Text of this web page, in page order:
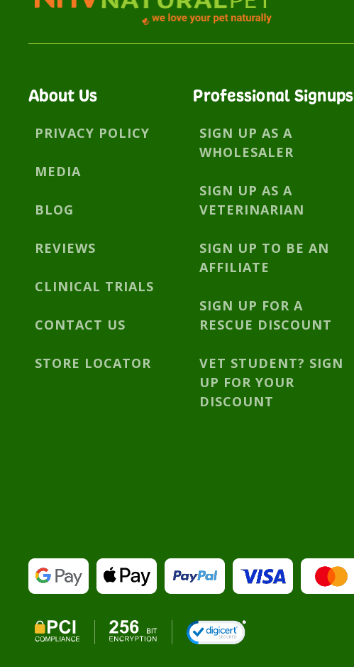
About Us
PRIVACY POLICY
MEDIA
BLOG
REVIEWS
CLINICAL TRIALS
CONTACT US
STORE LOCATOR
Professional Signups
SIGN UP AS A
WHOLESALER
SIGN UP AS A
VETERINARIAN
SIGN UP TO BE AN
AFFILIATE
SIGN UP FOR A
RESCUE DISCOUNT
VET STUDENT? SIGN
UP FOR YOUR
DISCOUNT